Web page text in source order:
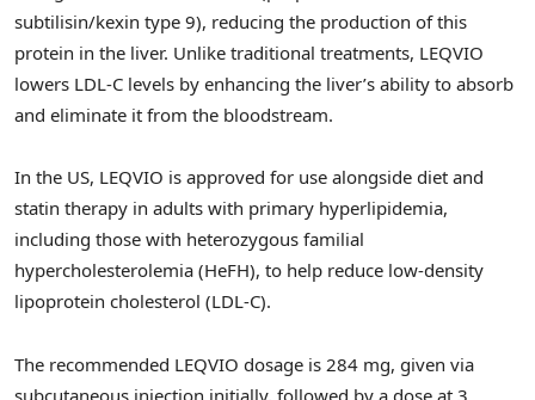
subtilisin/kexin type 9), reducing the production of this
protein in the liver. Unlike traditional treatments, LEQVIO
lowers LDL-C levels by enhancing the liver’s ability to absorb
and eliminate it from the bloodstream.
In the US, LEQVIO is approved for use alongside diet and
statin therapy in adults with primary hyperlipidemia,
including those with heterozygous familial
hypercholesterolemia (HeFH), to help reduce low-density
lipoprotein cholesterol (LDL-C).
The recommended LEQVIO dosage is 284 mg, given via
subcutaneous injection initially, followed by a dose at 3